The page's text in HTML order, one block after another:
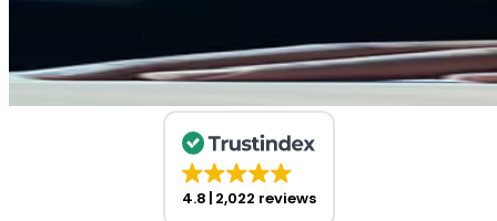
4.8 2,022 reviews